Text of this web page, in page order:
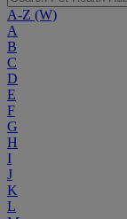
A-Z (W)
A
B
C
D
E
F
G
H
I
J
K
L